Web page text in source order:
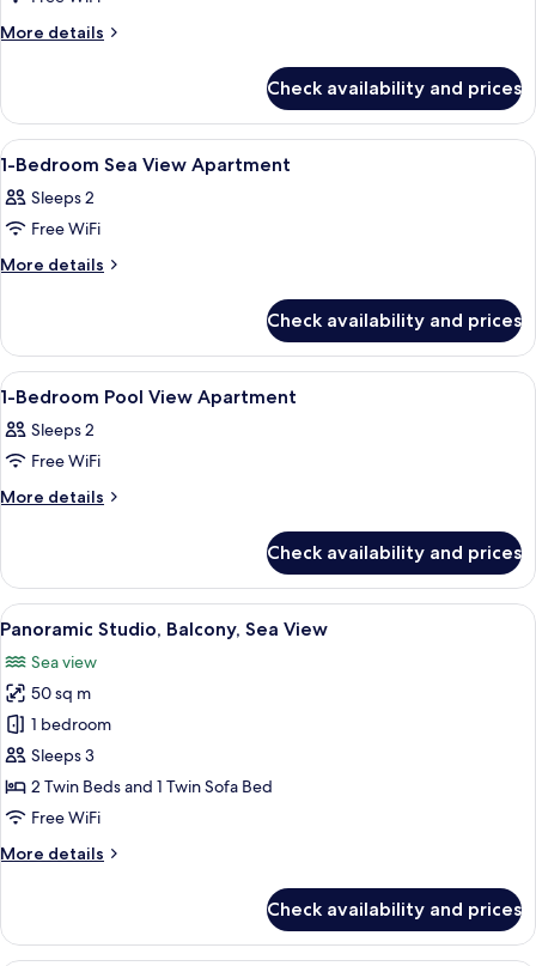
Sea
with
Balcony
More details
More
View
Studio
with
Check availability and prices
View
all
photos
for
1-
View
Apartment
A hotel room with two beds, a desk,
11
1-Bedroom Sea View Apartment
Sleeps 2
Free WiFi
More details
More
Bedroom
Sea
View
Check availability and prices
View
all
photos
for
1-
View
Apartment
A hotel room with a bed, curtains, a
10
1-Bedroom Pool View Apartment
Sleeps 2
Free WiFi
More details
More
Bedroom
Pool
View
Check availability and prices
View
all
photos
for
Panoramic
Studio,
Balcony,
Sea
A balcony with a table set for
17
Panoramic Studio, Balcony, Sea View
Sea view
50 sq m
1 bedroom
Sleeps 3
2 Twin Beds and 1 Twin Sofa Bed
Free WiFi
More details
More
Studio,
Balcony,
Check availability and prices